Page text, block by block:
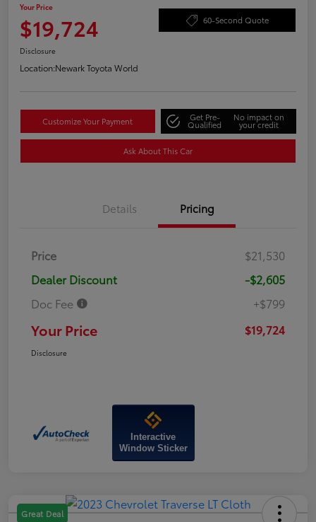
Your Price
$19,724 60-Second Quote
Disclosure
Location:Newark Toyota World
Customize Your Payment Get Pre-
Qualified
No impact on
your credit
Ask About This Car
Details Pricing
Price
$21,530
Dealer Discount
-$2,605
Doc Fee
+$799
Your Price $19,724
Disclosure
Interactive
Window Sticker
Great Deal